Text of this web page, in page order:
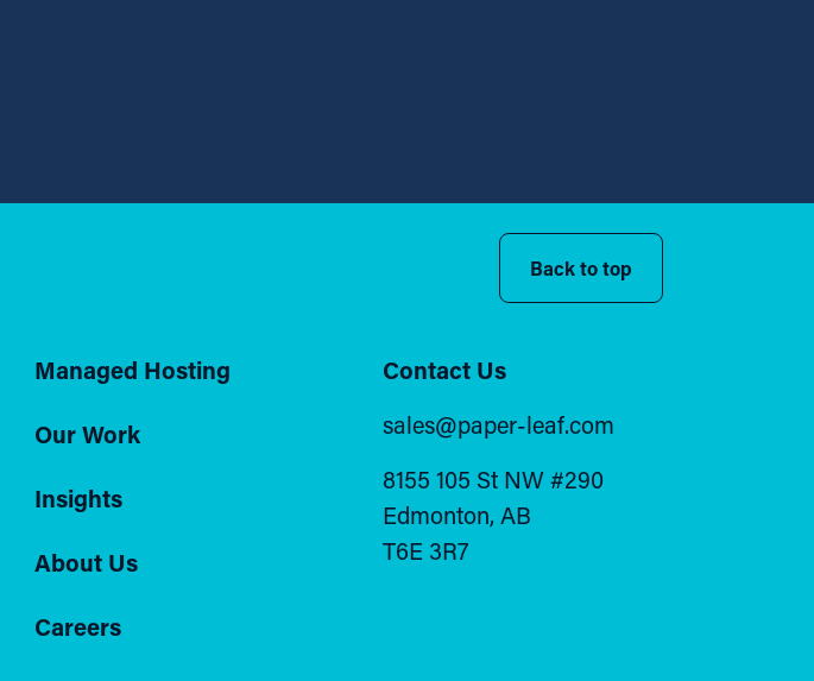
Back to top
Managed Hosting
Our Work
Insights
About Us
Careers
Contact Us
sales@paper-leaf.com
8155 105 St NW #290
Edmonton, AB
T6E 3R7